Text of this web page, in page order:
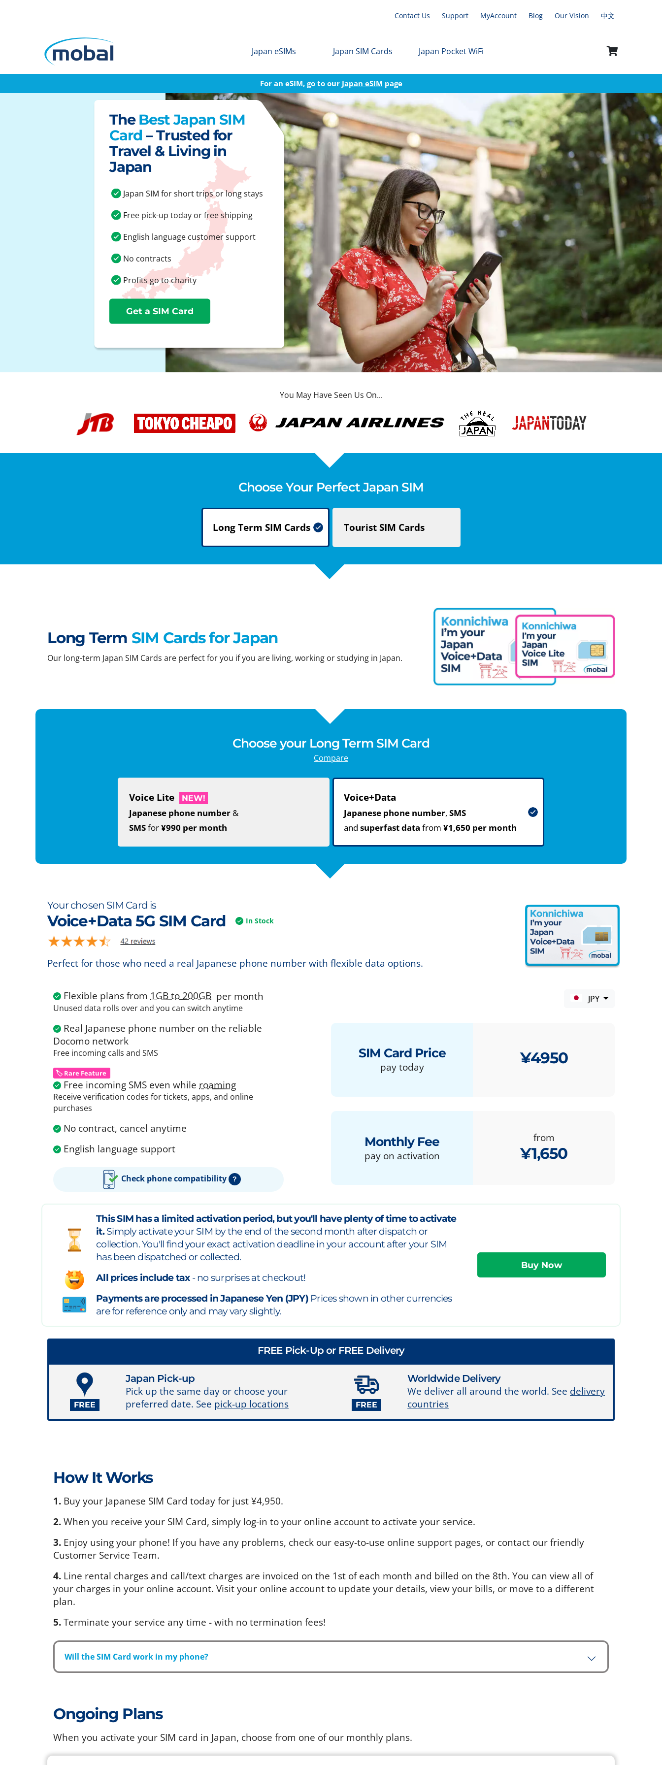
Contact Us Support MyAccount Blog Our Vision 中文
Japan eSIMs Japan SIM Cards Japan Pocket WiFi
For an eSIM, go to our Japan eSIM page
The Best Japan SIM
Card – Trusted for
Travel & Living in
Japan
Japan SIM for short trips or long stays
Free pick-up today or free shipping
English language customer support
No contracts
Profits go to charity
Get a SIM Card
You May Have Seen Us On...
Choose Your Perfect Japan SIM
Long Term SIM Cards TouristSIM Cards
Long Term SIM Cards for Japan
Our long-term Japan SIM Cards are perfect for you if you are living, working or studying in Japan.
Choose your Long Term SIM Card
Compare
Voice Lite NEW!
Japanese phone number &
SMSfor¥990 per month
Voice+Data
Japanese phone number, SMS
and superfast data from ¥1,650 per month
Your chosen SIM Card is
Voice+Data 5G SIM Card In Stock
Perfect for those who need a real Japanese phone number with flexible data options.
Flexible plans from 1GB to 200GB per month
Unused data rolls over and you can switch anytime
Real Japanese phone number on the reliable
Docomo network
Free incoming calls and SMS
🏷️ Rare Feature
Free incoming SMS even while roaming
Receive verification codes for tickets, apps, and online
purchases
No contract, cancel anytime
English language support
Check phone compatibility ?
JPY
SIM Card Price
pay today
¥4950
Monthly Fee
pay on activation
from
¥1,650
This SIM has a limited activation period, but you'll have plenty of time to activate
it.Simply activate your SIM by the end of the second month after dispatch or
collection. You'll find your exact activation deadline in your account after your SIM
has been dispatched or collected.
All prices include tax- no surprises at checkout!
Payments are processed in Japanese Yen (JPY)Prices shown in other currencies
are for reference only and may vary slightly.
FREE Pick-Up or FREE Delivery
FREE
Japan Pick-up
Pick up the same day or choose your
preferred date. See pick-up locations FREE
Worldwide Delivery
We deliver all around the world. See delivery
countries
How It Works
1. Buy your Japanese SIM Card today for just ¥4,950.
2.When you receive your SIM Card, simply log-in to your online account to activate your service.
3. Enjoy using your phone! If you have any problems, check our easy-to-use online support pages, or contact our friendly
Customer Service Team.
4. Line rental charges and call/text charges are invoiced on the 1st of each month and billed on the 8th. You can view all of
your charges in your online account. Visit your online account to update your details, view your bills, or move to a different
plan.
5.Terminate your service any time - with no termination fees!
Will the SIM Card work in my phone?
Ongoing Plans
When you activate your SIM card in Japan, choose from one of our monthly plans.